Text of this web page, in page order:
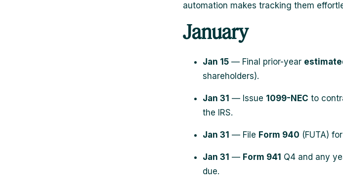
automation makes tracking them
January
Jan 15— Final prior-year
shareholders).
Jan 31 — Issue 1099-NEC to
the IRS.
Jan 31 — File Form 940 (FUTA)
Jan 31 — Form 941 Q4 and any
due.